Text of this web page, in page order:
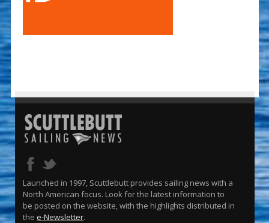
Launched in 1997, Scuttlebutt provides sailing news with a
North American focus. Look for the latest information to
be posted on the website, with the highlights distributed in
the e-Newsletter.